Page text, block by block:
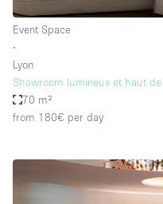
Event Space
∙
Lyon
Showroom lumineux et haut
70 m²
from 180€ per day